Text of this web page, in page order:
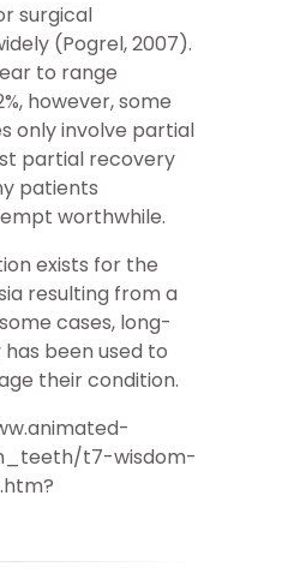
surgical
(Pogrel, 2007).
to range
however, some
only involve partial
partial recovery
patients
worthwhile.
exists for the
resulting from a
cases, long-
been used to
their condition.
t7-wisdom-